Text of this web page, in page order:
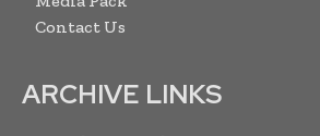
Contact Us
ARCHIVE LINKS